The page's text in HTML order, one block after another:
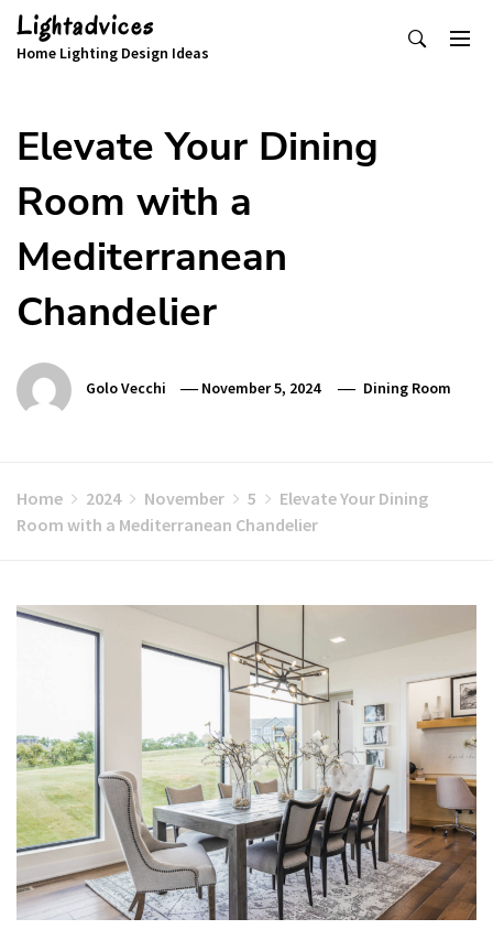
Skip
content
Lightadvices
Home Lighting Design Ideas
Elevate Your Dining
Room with a
Mediterranean
Chandelier
Golo Vecchi November 5, 2024 Dining Room
Home 2024 November 5
Elevate Your Dining
Room with a Mediterranean Chandelier